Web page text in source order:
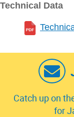
Technical Data
Catch up on
for